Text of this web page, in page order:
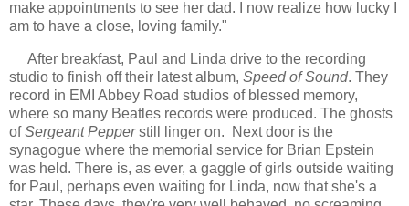
make appointments to see her dad. I now realize how lucky I
am to have a close, loving family."
After breakfast, Paul and Linda drive to the recording
studio to finish off their latest album, Speed of Sound. They
record in EMI Abbey Road studios of blessed memory,
where so many Beatles records were produced. The ghosts
ofSergeant Pepperstill linger on. Next door is the
synagogue where the memorial service for Brian Epstein
was held. There is, as ever, a gaggle of girls outside waiting
for Paul, perhaps even waiting for Linda, now that she's a